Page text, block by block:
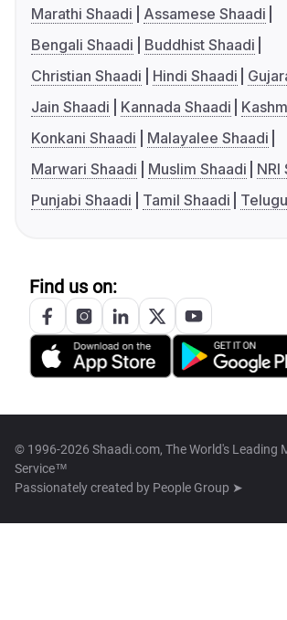
Marathi Shaadi
Assamese Shaadi
Bengali Shaadi
Buddhist Shaadi
Christian Shaadi
Hindi Shaadi
Jain Shaadi
Kannada Shaadi
Konkani Shaadi
Malayalee Shaadi
Marwari Shaadi
Muslim Shaadi
NRI
Punjabi Shaadi
Tamil Shaadi
Find us on:
© 1996-2026 Shaadi.com, The World's Leading
Service™
Passionately created by People Group ➤